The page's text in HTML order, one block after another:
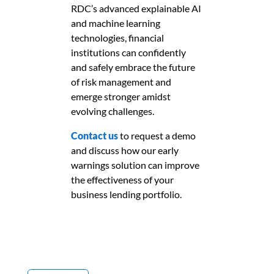
RDC’s advanced explainable AI
and machine learning
technologies, financial
institutions can confidently
and safely embrace the future
of risk management and
emerge stronger amidst
evolving challenges.
Contact usto request a demo
and discuss how our early
warnings solution can improve
the effectiveness of your
business lending portfolio.